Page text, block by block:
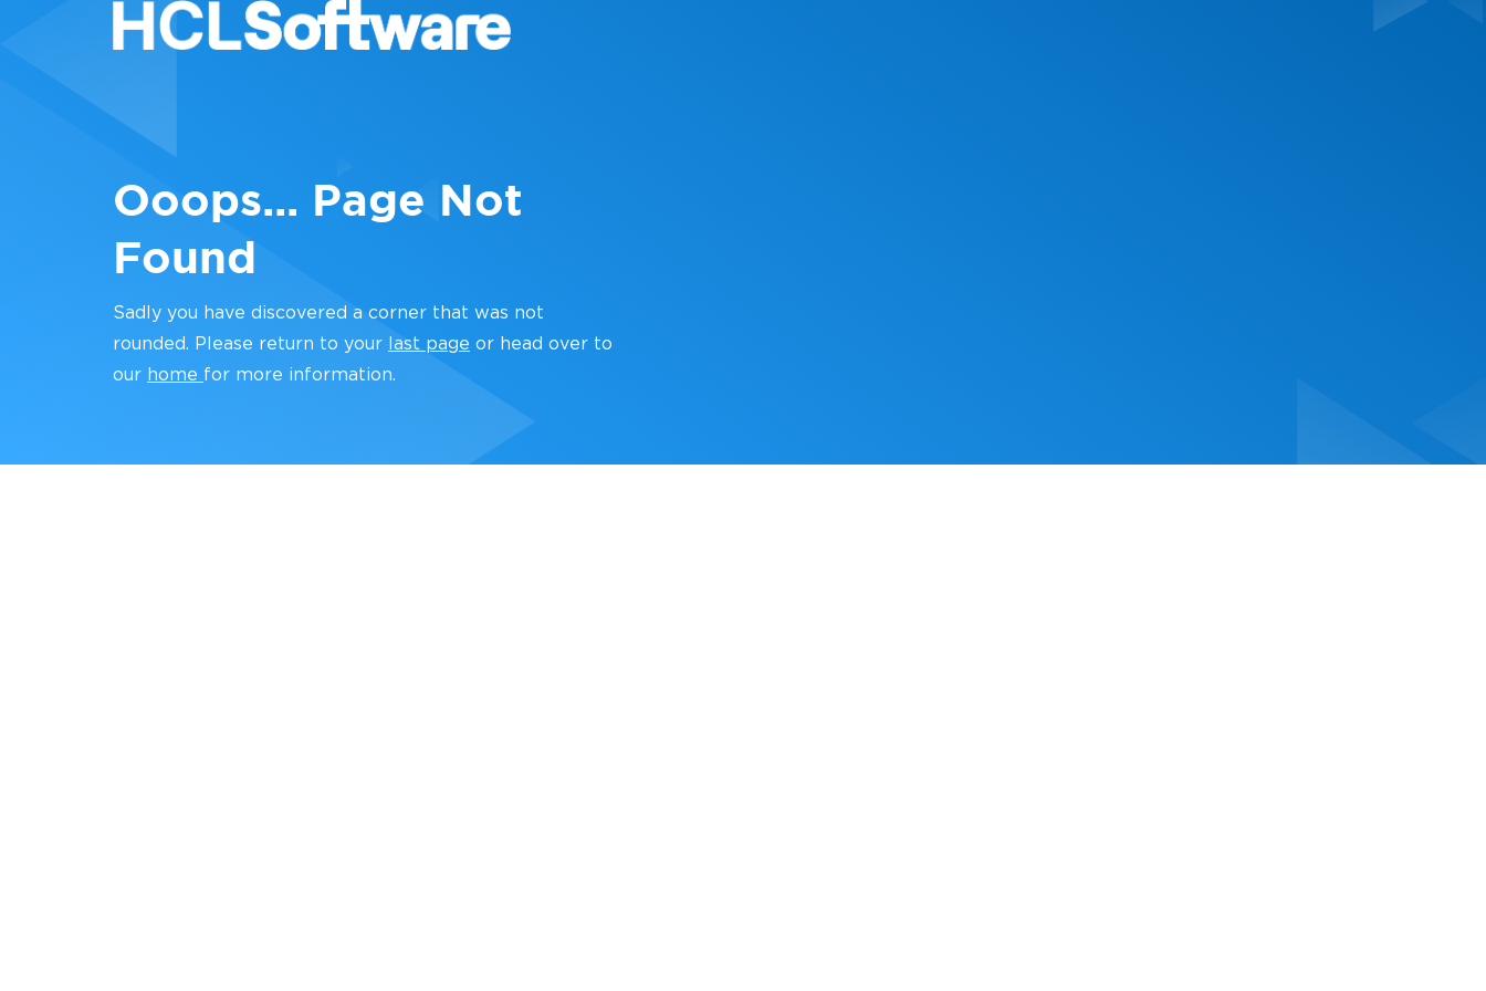
Ooops... Page Not
Found
Sadly you have discovered a corner that was not
rounded. Please return to your
last page or head over to
our home for more information.